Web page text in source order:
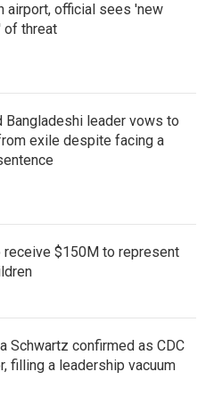
airport, official sees 'new
of threat
Bangladeshi leader vows to
exile despite facing a
$150M to represent
Schwartz confirmed as CDC
filling a leadership vacuum